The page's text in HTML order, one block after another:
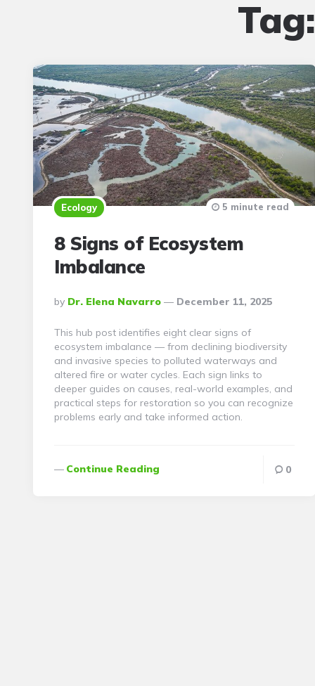
Tag:
Ecology
8 Signs of Ecosystem
Imbalance
Posted
By
By Dr. Elena Navarro December 11, 2025
5 minute read
This hub post identifies eight clear signs of
ecosystem imbalance — from declining biodiversity
and invasive species to polluted waterways and
altered fire or water cycles. Each sign links to
deeper guides on causes, real-world examples, and
practical steps for restoration so you can recognize
problems early and take informed action.
Continue Reading 0